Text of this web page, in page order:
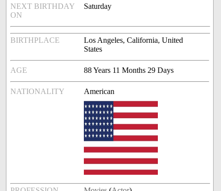
NEXT BIRTHDAY
ON
Saturday
BIRTHPLACE
Los Angeles, California, United
States
AGE 88 Years 11 Months 29 Days
NATIONALITY American